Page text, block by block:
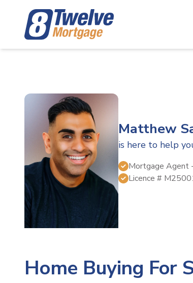
Matthew
is here to help
Mortgage Agent
Licence #
Home Buying For